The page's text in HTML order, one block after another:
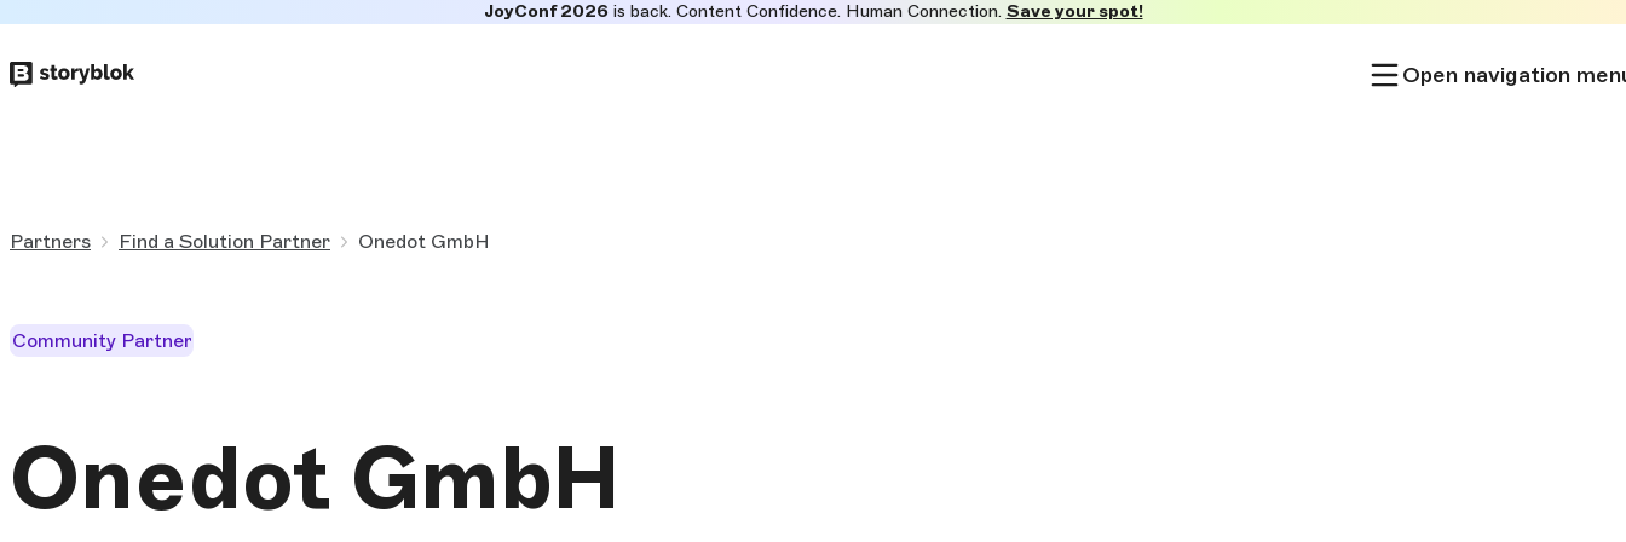
to
JoyConf 2026is back. Content Confidence. Human Connection. Save your spot!
Open navigation
Partners Find a Solution Partner Onedot GmbH
Community Partner
Onedot GmbH